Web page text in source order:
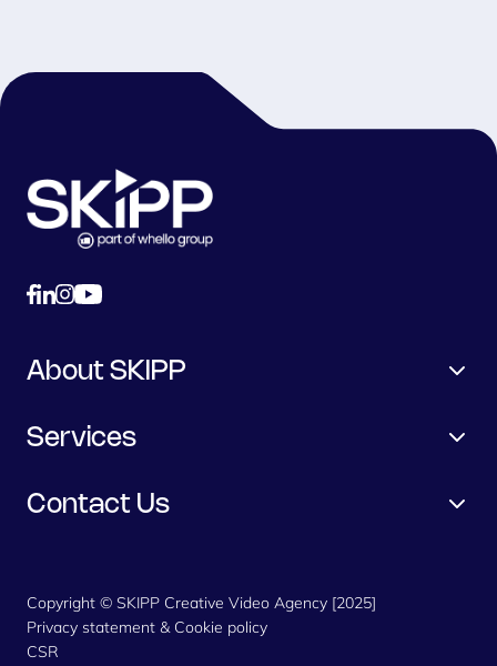
About SKIPP
Services
Contact Us
Copyright © SKIPP Creative Video Agency [2025]
Privacy statement & Cookie policy
CSR